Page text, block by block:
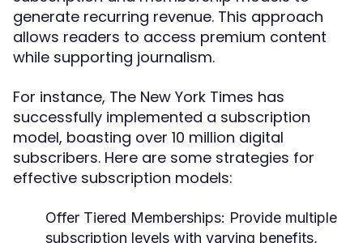
generate recurring revenue. This approach
allows readers to access premium content
while supporting journalism.
For instance, The New York Times has
successfully implemented a subscription
model, boasting over 10 million digital
subscribers. Here are some strategies for
effective subscription models:
Offer Tiered Memberships: Provide multiple
subscription levels with varying benefits,